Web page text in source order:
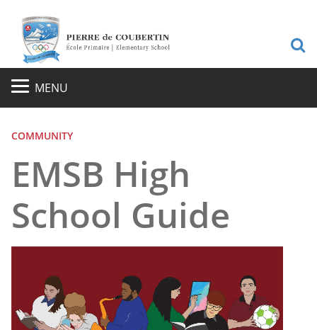
MENU
COMMUNITY
EMSB High
School Guide